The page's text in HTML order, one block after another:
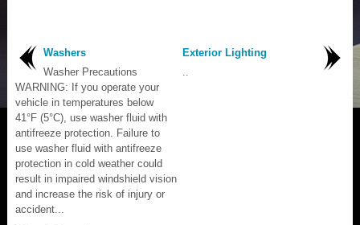
Washers
Washer Precautions
WARNING: If you operate your
vehicle in temperatures below
41°F (5°C), use washer fluid with
antifreeze protection. Failure to
use washer fluid with antifreeze
protection in cold weather could
result in impaired windshield vision
and increase the risk of injury or
accident...
Exterior Lighting